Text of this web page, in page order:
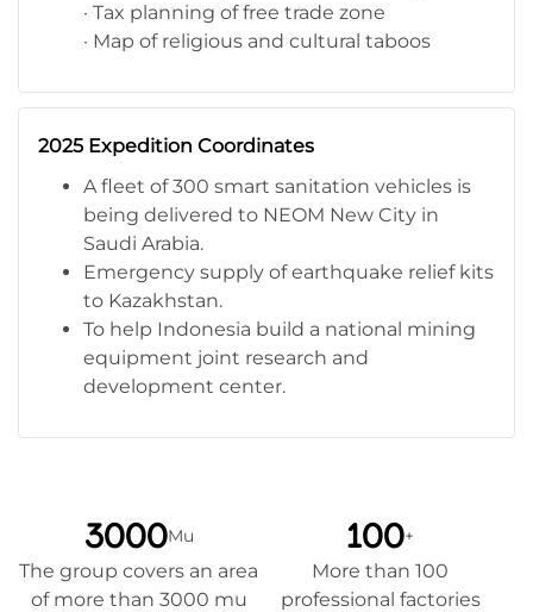
· Tax planning of free trade zone
· Map of religious and cultural taboos
2025 Expedition Coordinates
A fleet of 300 smart sanitation vehicles is
being delivered to NEOM New City in
Saudi Arabia.
Emergency supply of earthquake relief kits
to Kazakhstan.
To help Indonesia build a national mining
equipment joint research and
development center.
3000Mu
The group covers an area
of more than 3000 mu
100+
More than 100
professional factories